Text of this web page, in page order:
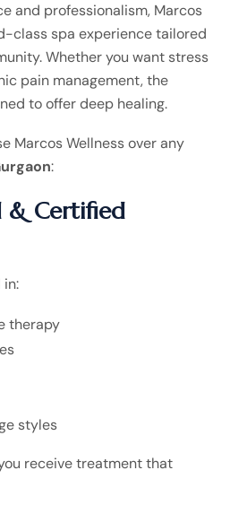
and professionalism, Marcos
class spa experience tailored
Whether you want stress
pain management, the
to offer deep healing.
Marcos Wellness over any
:
& Certified
therapy
styles
receive treatment that